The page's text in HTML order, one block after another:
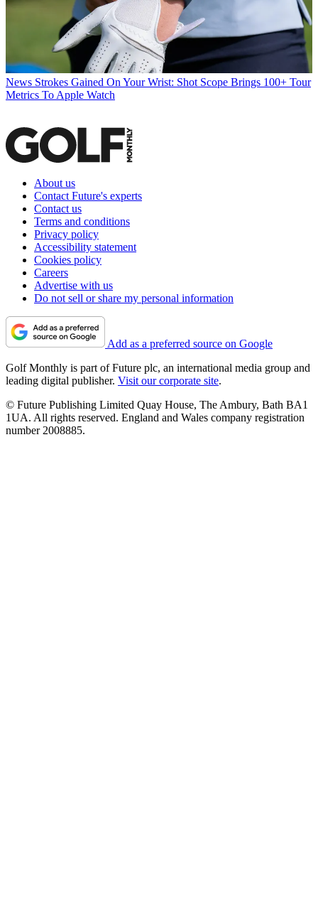
News Strokes Gained On Your Wrist: Shot Scope Brings 100+ Tour
Metrics To Apple Watch
About us
Contact Future's experts
Contact us
Terms and conditions
Privacy policy
Accessibility statement
Cookies policy
Careers
Advertise with us
Do not sell or share my personal information
Add as a preferred source on Google
Golf Monthly is part of Future plc, an international media group and
leading digital publisher. Visit our corporate site.
© Future Publishing Limited Quay House, The Ambury, Bath BA1
1UA. All rights reserved. England and Wales company registration
number 2008885.